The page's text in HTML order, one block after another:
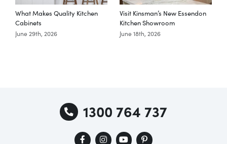
What Makes Quality Kitchen
Cabinets
June 29th, 2026
Visit Kinsman’s New Essendon
Kitchen Showroom
June 18th, 2026
1300 764 737